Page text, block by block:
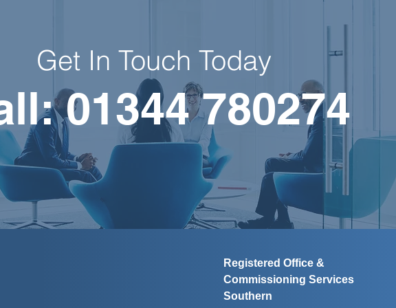
Get In Touch Today
01344 780274
Registered Office &
Commissioning Services
Southern